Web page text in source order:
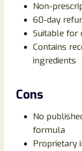
Non-
60-day
Suitable for
Contains
ingredients
Cons
No
formula
Proprietary